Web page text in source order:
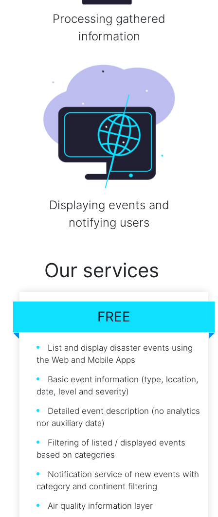
Processing gathered
information
Displaying events and
notifying users
Our services
FREE
List and display disaster events using
the Web and Mobile Apps
Basic event information (type, location,
date, level and severity)
Detailed event description (no analytics
nor auxiliary data)
Filtering of listed / displayed events
based on categories
Notification service of new events with
category and continent filtering
Air quality information layer